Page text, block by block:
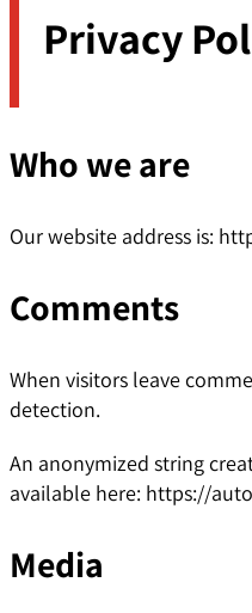
Privacy
Who we are
Our website address is:
Comments
When visitors leave
detection.
An anonymized string
available here: https://
Media